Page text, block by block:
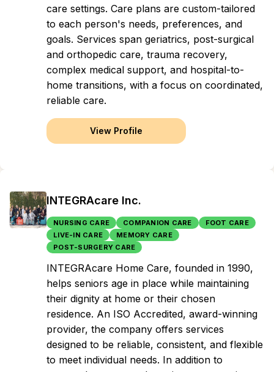
care settings. Care plans are custom-tailored
to each person's needs, preferences, and
goals. Services span geriatrics, post-surgical
and orthopedic care, trauma recovery,
complex medical support, and hospital-to-
home transitions, with a focus on coordinated,
reliable care.
View Profile
INTEGRAcare Inc.
NURSING CARE COMPANION CARE
FOOT CARE
LIVE-IN CARE
MEMORY CARE
POST-SURGERY CARE
INTEGRAcare Home Care, founded in 1990,
helps seniors age in place while maintaining
their dignity at home or their chosen
residence. An ISO Accredited, award-winning
provider, the company offers services
designed to be reliable, consistent, and flexible
to meet individual needs. In addition to